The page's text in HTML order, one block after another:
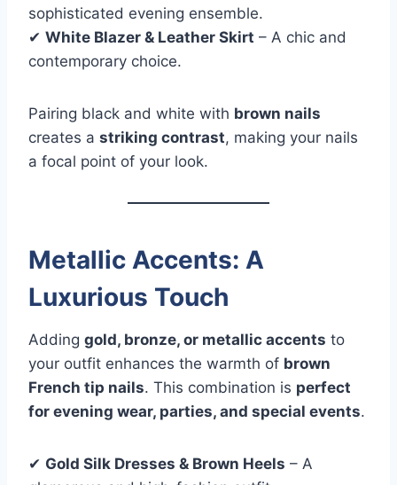
sophisticated evening ensemble.
✔ White Blazer & Leather Skirt – A chic and
contemporary choice.
Pairing black and white with brown nails
creates a striking contrast, making your nails
a focal point of your look.
Metallic Accents: A
Luxurious Touch
Adding gold, bronze, or metallic accents to
your outfit enhances the warmth of brown
French tip nails. This combination is perfect
for evening wear, parties, and special events.
✔ Gold Silk Dresses & Brown Heels – A